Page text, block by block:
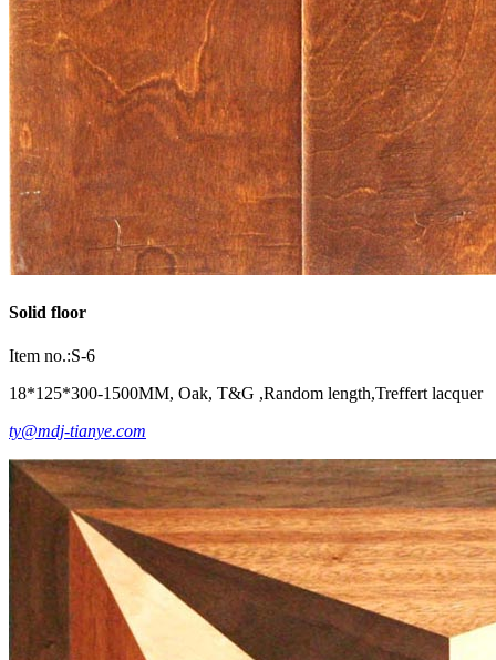
Solid floor
Item no.:S-6
18*125*300-1500MM, Oak, T&G ,Random length,Treffert lacquer
ty@mdj-tianye.com